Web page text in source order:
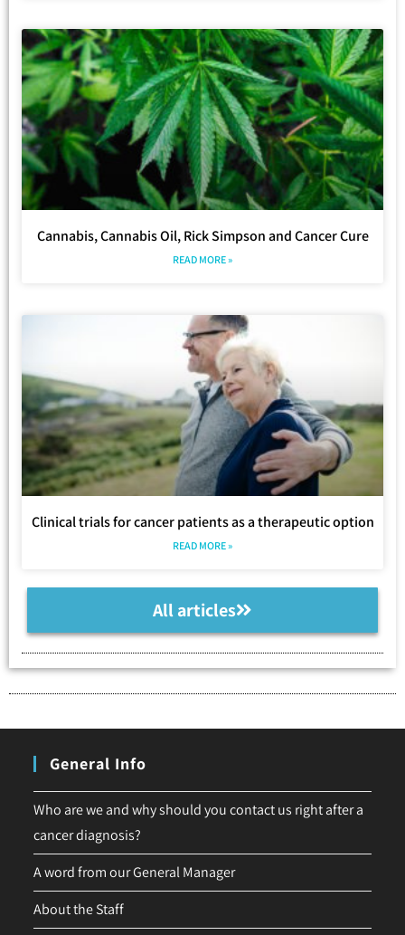
Cannabis, Cannabis Oil, Rick Simpson and Cancer Cure
READ MORE »
Clinical trials for cancer patients as a therapeutic option
READ MORE »
All articles
General Info
Who are we and why should you contact us right after a
cancer diagnosis?
A word from our General Manager
About the Staff